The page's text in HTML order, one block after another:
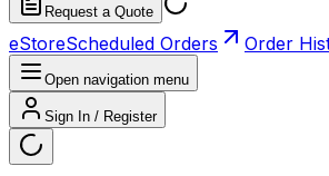
Request a Quote
eStoreScheduled Orders Order
Open navigation menu
Sign In / Register